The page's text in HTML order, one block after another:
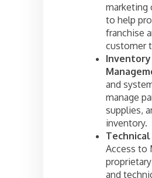
marketing
to help
franchise
customer
Inventory
and
manage
supplies,
inventory.
Access to
and